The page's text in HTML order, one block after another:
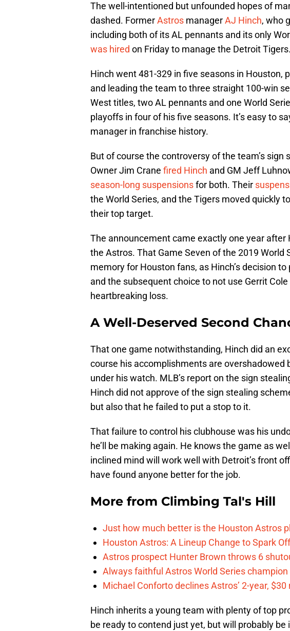
The well-intentioned but unfounded hopes of
dashed. FormerAstros managerAJ Hinch, who
including both of its AL pennants and its only
was hired on Friday to manage the Detroit Tigers.
Hinch went 481-329 in five seasons in Houston,
and leading the team to three straight 100-win
West titles, two AL pennants and one World
playoffs in four of his five seasons. It’s easy to
manager in franchise history.
But of course the controversy of the team’s
Owner Jim Crane fired Hinch and GM Jeff
season-long suspensionsfor both. Their
the World Series, and the Tigers moved quickly
their top target.
The announcement came exactly one year
the Astros. That Game Seven of the 2019 World
memory for Houston fans, as Hinch’s decision
and the subsequent choice to not use Gerrit
heartbreaking loss.
A Well-Deserved Second
That one game notwithstanding, Hinch did an
course his accomplishments are overshadowed
under his watch. MLB’s report on the sign
Hinch did not approve of the sign stealing
but also that he failed to put a stop to it.
That failure to control his clubhouse was his
he’ll be making again. He knows the game as
inclined mind will work well with Detroit’s front
have found anyone better for the job.
More from Climbing Tal's Hill
Just how much better is the Houston Astros
Houston Astros: A Lineup Change to Spark
Astros prospect Hunter Brown throws 6
Always faithful Astros World Series
Michael Conforto declines Astros’ 2-year,
Hinch inherits a young team with plenty of top
be ready to contend just yet, but will probably